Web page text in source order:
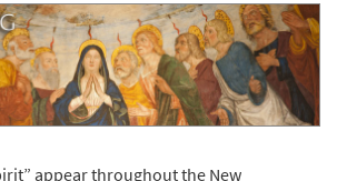
appear throughout the New